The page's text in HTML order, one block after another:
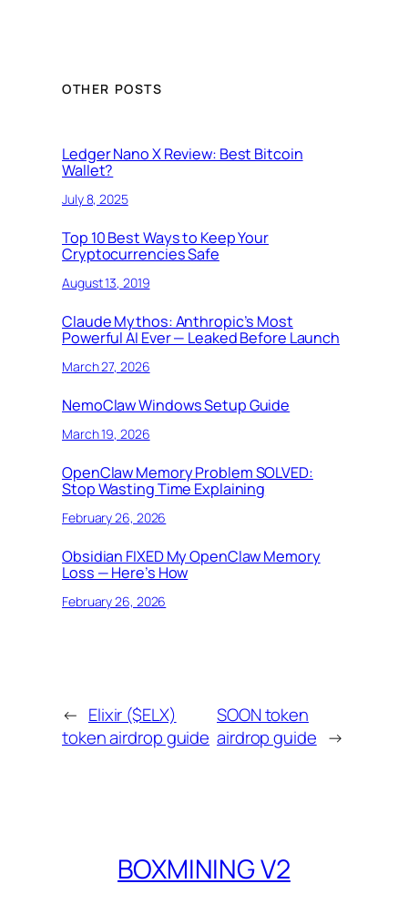
OTHER POSTS
Ledger Nano X Review: Best Bitcoin
Wallet?
July 8, 2025
Top 10 Best Ways to Keep Your
Cryptocurrencies Safe
August 13, 2019
Claude Mythos: Anthropic’s Most
Powerful AI Ever — Leaked Before Launch
March 27, 2026
NemoClaw Windows Setup Guide
March 19, 2026
OpenClaw Memory Problem SOLVED:
Stop Wasting Time Explaining
February 26, 2026
Obsidian FIXED My OpenClaw Memory
Loss — Here’s How
February 26, 2026
← Elixir ($ELX)
token airdrop guide
SOON token
airdrop guide →
BOXMINING V2